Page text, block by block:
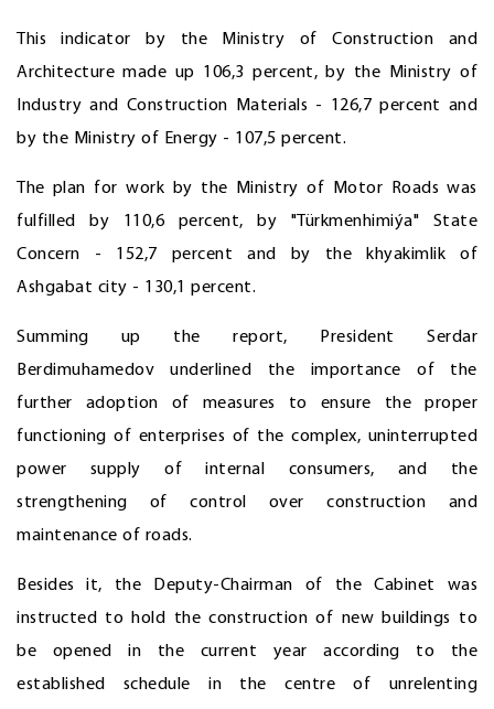
This indicator by the Ministry of Construction and
Architecture made up 106,3 percent, by the Ministry of
Industry and Construction Materials - 126,7 percent and
by the Ministry of Energy - 107,5 percent.
The plan for work by the Ministry of Motor Roads was
fulfilled by 110,6 percent, by "Türkmenhimiýa" State
Concern - 152,7 percent and by the khyakimlik of
Ashgabat city - 130,1 percent.
Summing up the report, President Serdar
Berdimuhamedov underlined the importance of the
further adoption of measures to ensure the proper
functioning of enterprises of the complex, uninterrupted
power supply of internal consumers, and the
strengthening of control over construction and
maintenance of roads.
Besides it, the Deputy-Chairman of the Cabinet was
instructed to hold the construction of new buildings to
be opened in the current year according to the
established schedule in the centre of unrelenting